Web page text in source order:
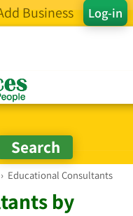
Log-in
Business
› Educational Consultants
by